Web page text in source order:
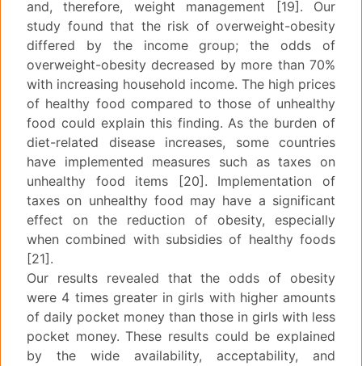
and, therefore, weight management [19]. Our
study found that the risk of overweight-obesity
differed by the income group; the odds of
overweight-obesity decreased by more than 70%
with increasing household income. The high prices
of healthy food compared to those of unhealthy
food could explain this finding. As the burden of
diet-related disease increases, some countries
have implemented measures such as taxes on
unhealthy food items [20]. Implementation of
taxes on unhealthy food may have a significant
effect on the reduction of obesity, especially
when combined with subsidies of healthy foods
[21].
Our results revealed that the odds of obesity
were 4 times greater in girls with higher amounts
of daily pocket money than those in girls with less
pocket money. These results could be explained
by the wide availability, acceptability, and